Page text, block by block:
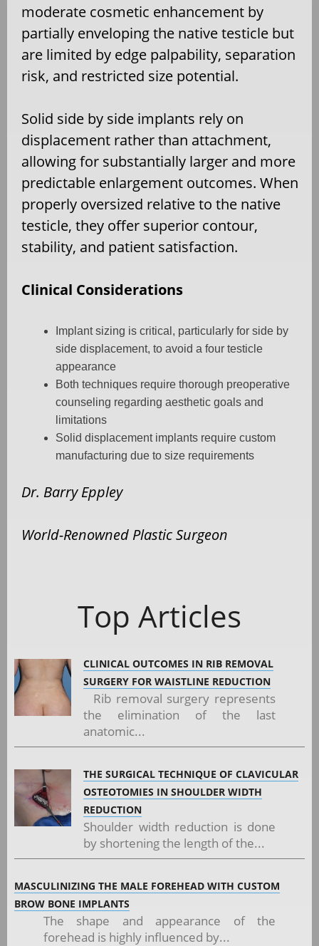
moderate cosmetic enhancement by
partially enveloping the native testicle but
are limited by edge palpability, separation
risk, and restricted size potential.
Solid side by side implants rely on
displacement rather than attachment,
allowing for substantially larger and more
predictable enlargement outcomes. When
properly oversized relative to the native
testicle, they offer superior contour,
stability, and patient satisfaction.
Clinical Considerations
Implant sizing is critical, particularly for side by
side displacement, to avoid a four testicle
appearance
Both techniques require thorough preoperative
counseling regarding aesthetic goals and
limitations
Solid displacement implants require custom
manufacturing due to size requirements
Dr. Barry Eppley
World-Renowned Plastic Surgeon
Top Articles
CLINICAL OUTCOMES IN RIB REMOVAL
SURGERY FOR WAISTLINE REDUCTION
Rib removal surgery represents
the elimination of the last
anatomic...
THE SURGICAL TECHNIQUE OF CLAVICULAR
OSTEOTOMIES IN SHOULDER WIDTH
REDUCTION
Shoulder width reduction is done
by shortening the length of the...
MASCULINIZING THE MALE FOREHEAD WITH CUSTOM
BROW BONE IMPLANTS
The shape and appearance of the
forehead is highly influenced by...